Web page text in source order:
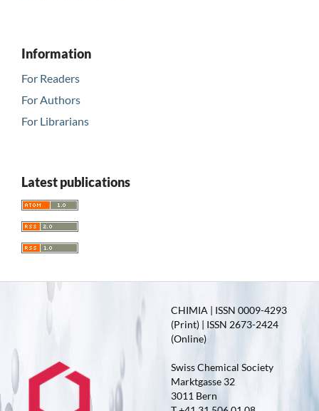
Information
For Readers
For Authors
For Librarians
Latest publications
CHIMIA | ISSN 0009-4293
(Print) | ISSN 2673-2424
(Online)
Swiss Chemical Society
Marktgasse 32
3011 Bern